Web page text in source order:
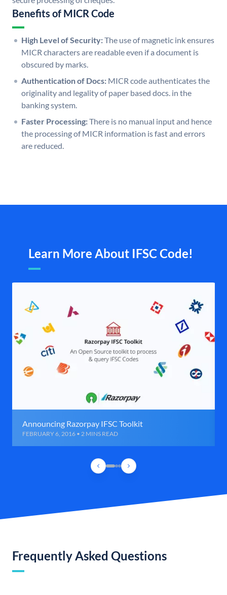
Benefits of MICR Code
High Level of Security:The use of magnetic ink ensures
MICR characters are readable even if a document is
obscured by marks.
Authentication of Docs: MICR code authenticates the
originality and legality of paper based docs. in the
banking system.
Faster Processing:There is no manual input and hence
the processing of MICR information is fast and errors
are reduced.
Learn More About IFSC Code!
Announcing Razorpay IFSC Toolkit
FEBRUARY 6, 2016 • 2 MINS READ
Frequently Asked Questions